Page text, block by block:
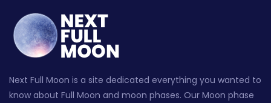
Next Full Moon is a site dedicated everything you wanted to
know about Full Moon and moon phases. Our Moon phase